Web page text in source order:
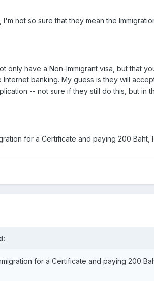
not so sure that they mean the
only have a Non-Immigrant visa, but that
banking. My guess is they will
-- not sure if they still do this, but
for a Certificate and paying 200
for a Certificate and paying 200